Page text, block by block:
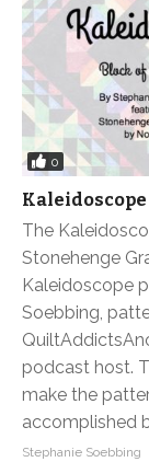
0
Kaleidoscope
The
Stonehenge
Kaleidoscope
Soebbing,
podcast host.
make the
accomplished
Stephanie Soebbing